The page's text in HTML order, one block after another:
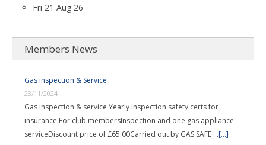
Fri 21 Aug 26
Members News
Gas Inspection & Service
23/11/2024
Gas inspection & service Yearly inspection safety certs for
insurance For club membersInspection and one gas appliance
serviceDiscount price of £65.00Carried out by GAS SAFE …[...]